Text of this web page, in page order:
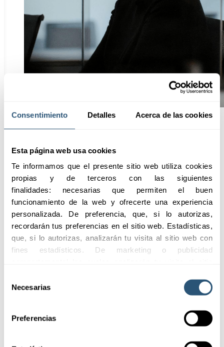
Consentimiento Detalles Acerca de las cookies
Esta página web usa cookies
Te informamos que el presente sitio web utiliza cookies
propias y de terceros con las siguientes
finalidades: necesarias que permiten el buen
funcionamiento de la web y ofrecerte una experiencia
personalizada. De preferencia, que, si lo autorizas,
recordarán tus preferencias en el sitio web. Estadísticas,
que, si lo autorizas, analizarán tu visita al sitio web con
fines estadísticos. De marketing o publicidad
publicidad, personalizar los anuncios y medir su
para consultar la Política de
Necesarias
Preferencias
Highlights
We offer
comprehensive
coverage to protect
businesses from any
sector, simplifying the
management of your
your assets.
information